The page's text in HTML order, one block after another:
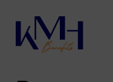
main
content